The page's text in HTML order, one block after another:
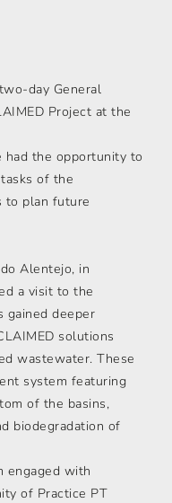
day General
Project at the
the opportunity to
of the
to plan future
Alentejo, in
a visit to the
gained deeper
solutions
wastewater. These
system featuring
of the basins,
biodegradation of
engaged with
of Practice PT